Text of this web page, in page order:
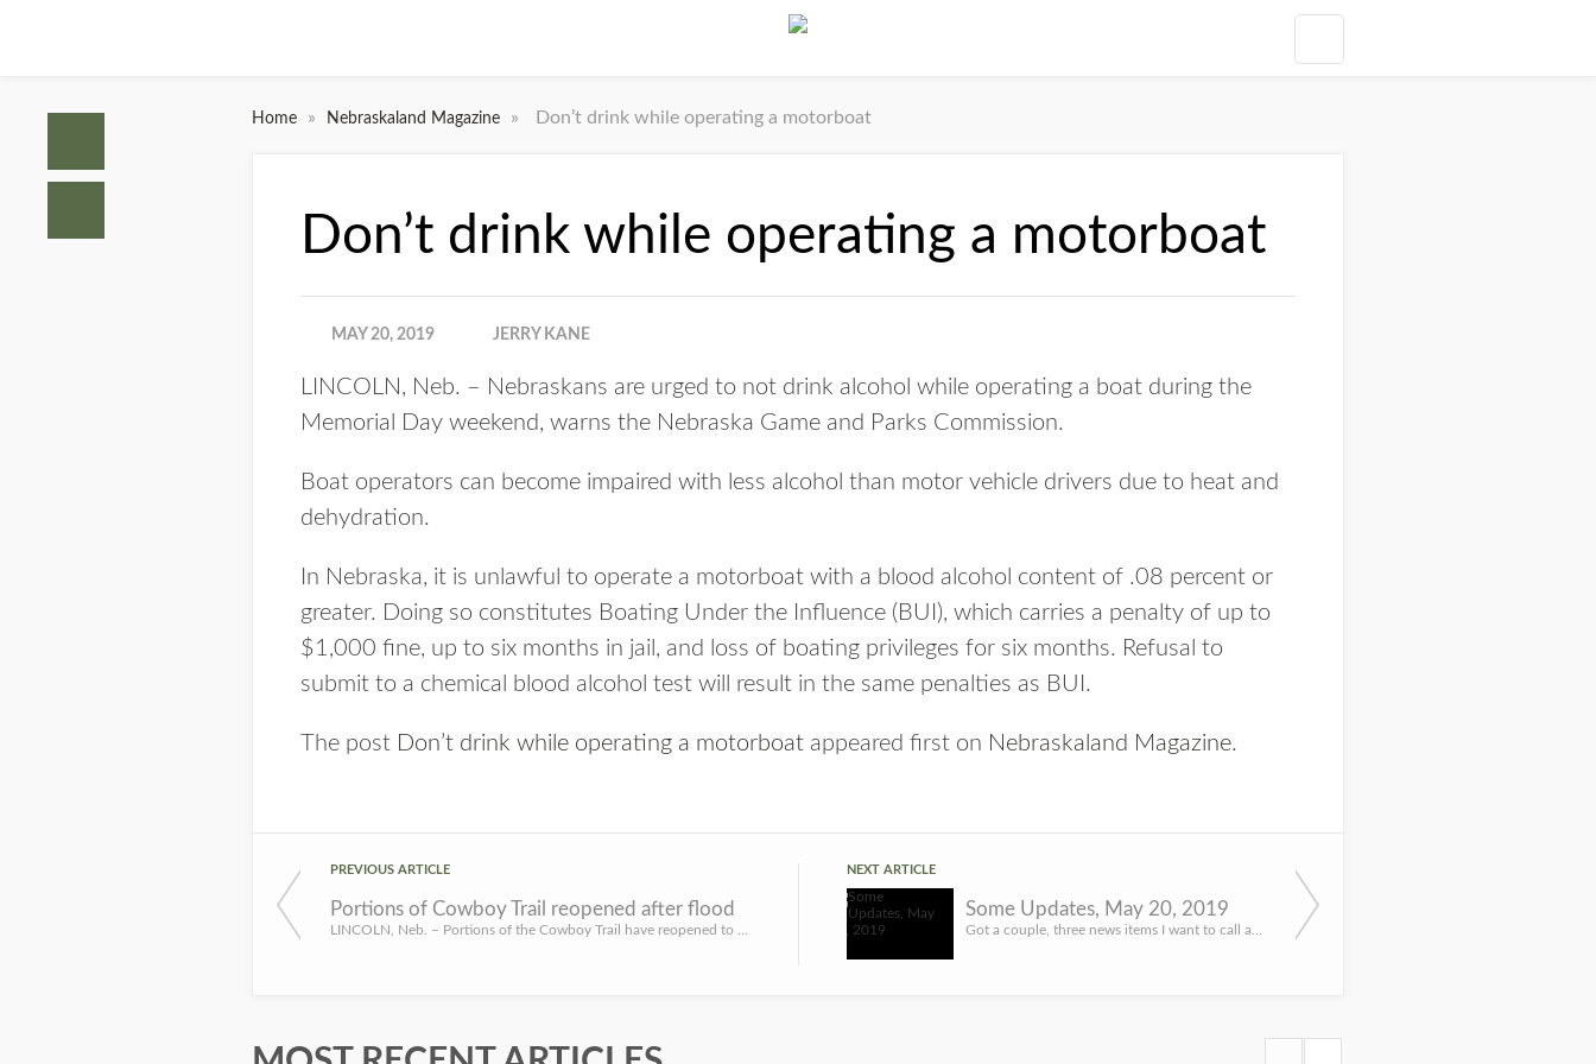
Home » Nebraskaland Magazine » Don’t drink while operating a motorboat
Don’t drink while operating a motorboat
MAY 20, 2019 JERRY KANE
LINCOLN, Neb. – Nebraskans are urged to not drink alcohol while operating a boat during the
Memorial Day weekend, warns the Nebraska Game and Parks Commission.
Boat operators can become impaired with less alcohol than motor vehicle drivers due to heat and
dehydration.
In Nebraska, it is unlawful to operate a motorboat with a blood alcohol content of .08 percent or
greater. Doing so constitutes Boating Under the Influence (BUI), which carries a penalty of up to
$1,000 fine, up to six months in jail, and loss of boating privileges for six months. Refusal to
submit to a chemical blood alcohol test will result in the same penalties as BUI.
The post Don’t drink while operating a motorboat appeared first on Nebraskaland Magazine.
PREVIOUS ARTICLE
Portions of Cowboy Trail reopened after flood
NEXT ARTICLE
Some Updates, May 20, 2019